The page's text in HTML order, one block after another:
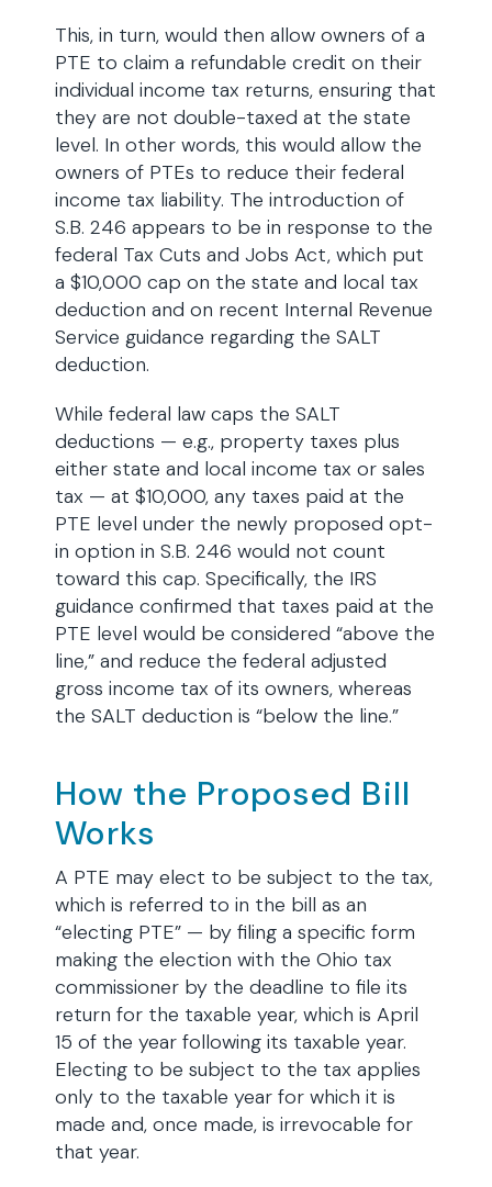
This, in turn, would then allow owners of a
PTE to claim a refundable credit on their
individual income tax returns, ensuring that
they are not double-taxed at the state
level. In other words, this would allow the
owners of PTEs to reduce their federal
income tax liability. The introduction of
S.B. 246 appears to be in response to the
federal Tax Cuts and Jobs Act, which put
a $10,000 cap on the state and local tax
deduction and on recent Internal Revenue
Service guidance regarding the SALT
deduction.
While federal law caps the SALT
deductions — e.g., property taxes plus
either state and local income tax or sales
tax — at $10,000, any taxes paid at the
PTE level under the newly proposed opt-
in option in S.B. 246 would not count
toward this cap. Specifically, the IRS
guidance confirmed that taxes paid at the
PTE level would be considered “above the
line,” and reduce the federal adjusted
gross income tax of its owners, whereas
the SALT deduction is “below the line.”
How the Proposed Bill
Works
A PTE may elect to be subject to the tax,
which is referred to in the bill as an
“electing PTE” — by filing a specific form
making the election with the Ohio tax
commissioner by the deadline to file its
return for the taxable year, which is April
15 of the year following its taxable year.
Electing to be subject to the tax applies
only to the taxable year for which it is
made and, once made, is irrevocable for
that year.